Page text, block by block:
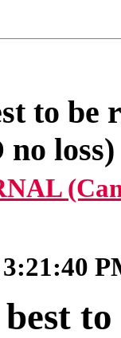
to be
loss)